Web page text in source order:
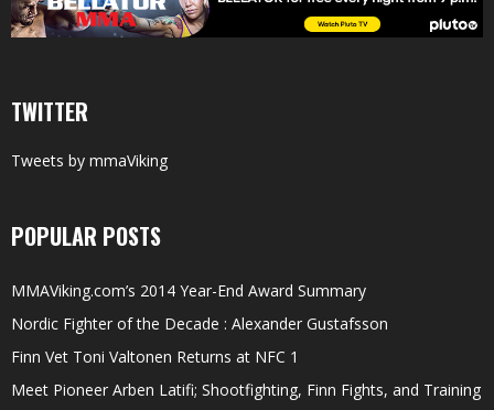
TWITTER
Tweets by mmaViking
POPULAR POSTS
MMAViking.com’s 2014 Year-End Award Summary
Nordic Fighter of the Decade : Alexander Gustafsson
Finn Vet Toni Valtonen Returns at NFC 1
Meet Pioneer Arben Latifi; Shootfighting, Finn Fights, and Training